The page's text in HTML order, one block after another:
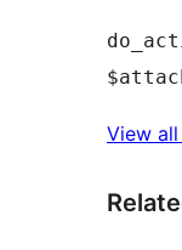
View